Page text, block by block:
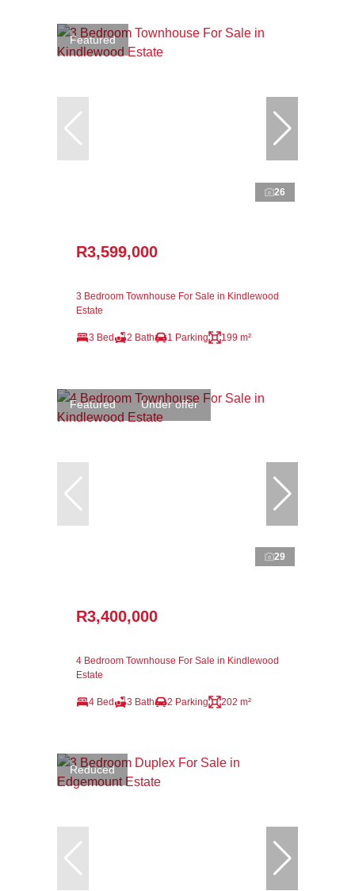
Featured
26
R3,599,000
3 Bedroom Townhouse For Sale in Kindlewood
Estate
3 Bed 2 Bath 1 Parking 199 m²
Featured Under offer
29
R3,400,000
4 Bedroom Townhouse For Sale in Kindlewood
Estate
4 Bed 3 Bath 2 Parking 202 m²
Reduced